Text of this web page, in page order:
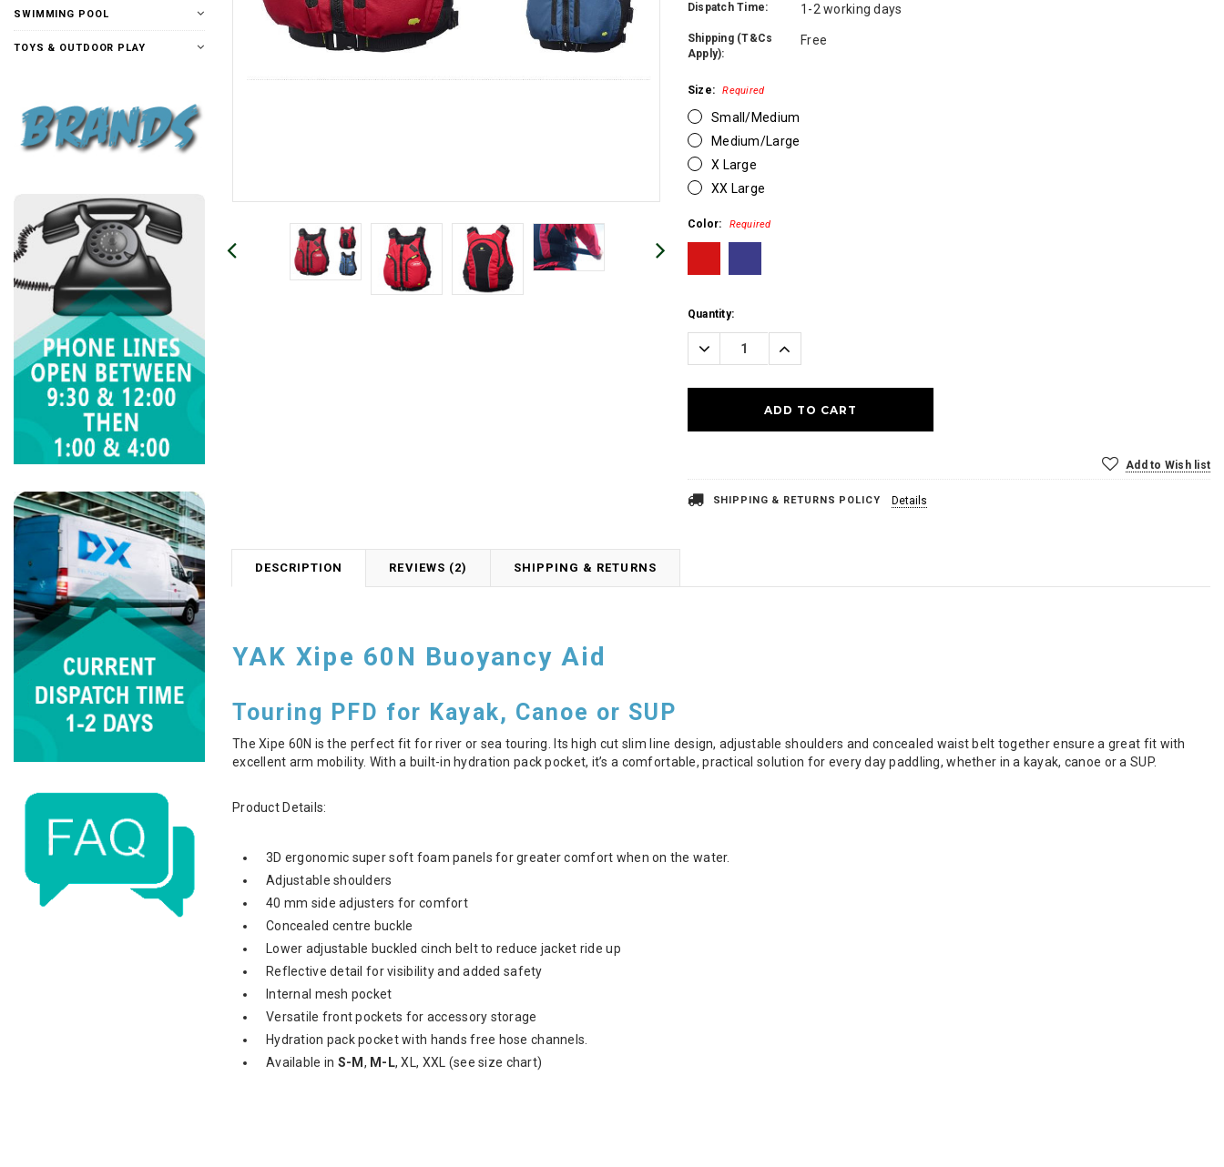
SWIMMING POOL
TOYS & OUTDOOR PLAY
Dispatch Time: 1-2 working days
Shipping (T&Cs
Apply):
Free
Size: Required
Small/Medium
Medium/Large
X Large
XX Large
Color: Required
Current
Stock:
Quantity:
Decrease
Quantity:
Increase
Quantity:
Add to Wish list
SHIPPING & RETURNS POLICY Details
DESCRIPTION REVIEWS (2) SHIPPING & RETURNS
YAK Xipe 60N Buoyancy Aid
Touring PFD for Kayak, Canoe or SUP
The Xipe 60N is the perfect fit for river or sea touring. Its high cut slim line design, adjustable shoulders and concealed waist belt together ensure a great fit with
excellent arm mobility. With a built-in hydration pack pocket, it’s a comfortable, practical solution for every day paddling, whether in a kayak, canoe or a SUP.
Product Details:
3D ergonomic super soft foam panels for greater comfort when on the water.
Adjustable shoulders
40 mm side adjusters for comfort
Concealed centre buckle
Lower adjustable buckled cinch belt to reduce jacket ride up
Reflective detail for visibility and added safety
Internal mesh pocket
Versatile front pockets for accessory storage
Hydration pack pocket with hands free hose channels.
Available in S-M , M-L, XL, XXL (see size chart)